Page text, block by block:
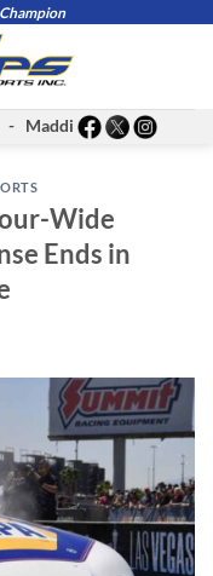
Maddi
Wide
Ends in